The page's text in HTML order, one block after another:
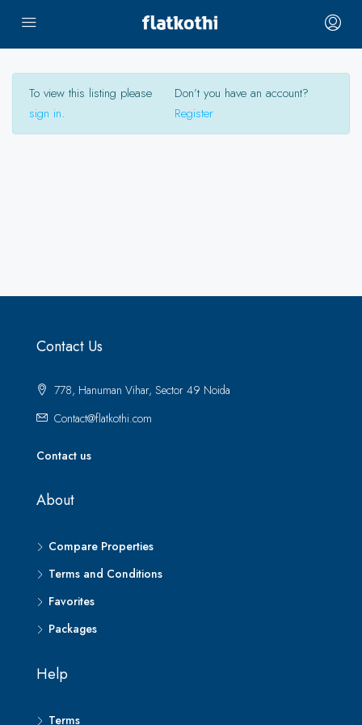
To view this listing please
sign in.
Don’t you have an account?
Register
Contact Us
778, Hanuman Vihar, Sector 49 Noida
Contact@flatkothi.com
Contact us
About
Compare Properties
Terms and Conditions
Favorites
Packages
Help
Terms